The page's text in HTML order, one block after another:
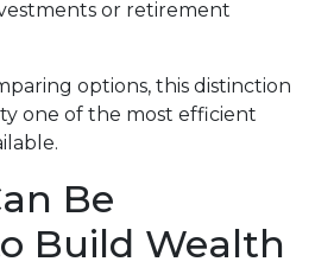
or retirement
options, this distinction
one of the most efficient
Be
Build Wealth